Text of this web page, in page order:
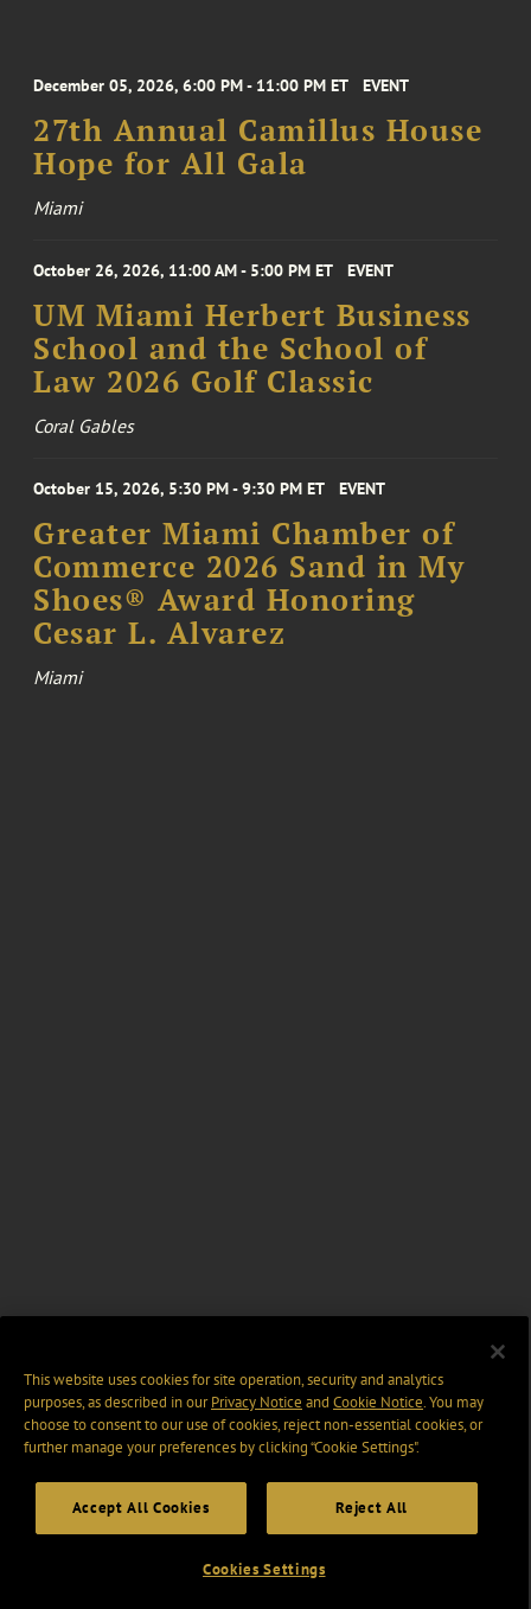
December 05, 2026, 6:00 PM - 11:00 PM ET EVENT
27th Annual Camillus House
Hope for All Gala
Miami
October 26, 2026, 11:00 AM - 5:00 PM ET EVENT
UM Miami Herbert Business
School and the School of
Law 2026 Golf Classic
Coral Gables
October 15, 2026, 5:30 PM - 9:30 PM ET EVENT
Greater Miami Chamber of
Commerce 2026 Sand in My
Shoes® Award Honoring
Cesar L. Alvarez
Miami
This website uses cookies for site operation, security and analytics
purposes, as described in ourPrivacy Notice and Cookie Notice. You may
choose to consent to our use of cookies, reject non-essential cookies, or
further manage your preferences by clicking “Cookie Settings".
Accept All Cookies Reject All
Cookies Settings